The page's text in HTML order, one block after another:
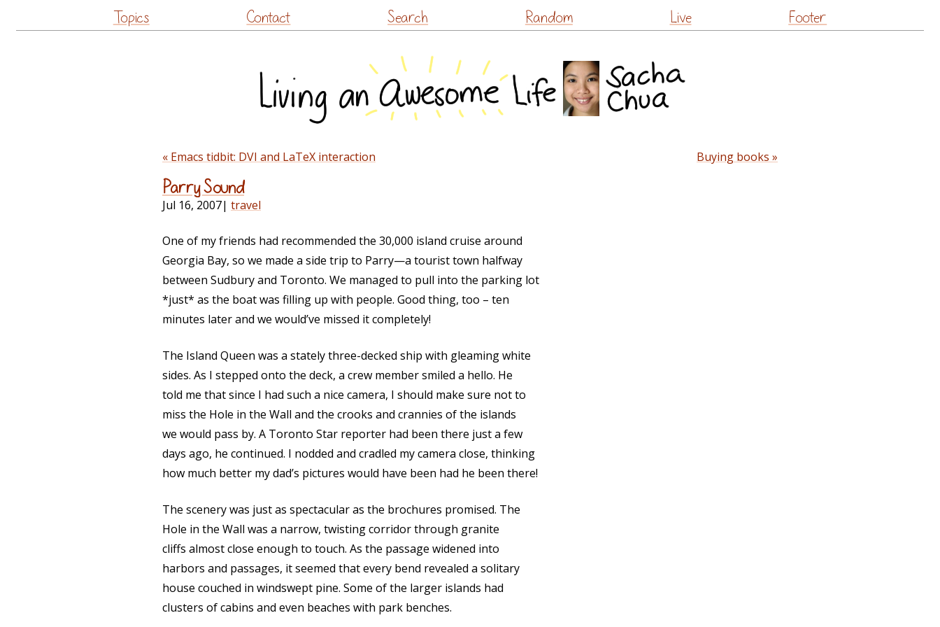
to
Topics Contact Search Random Live Footer
« Emacs tidbit: DVI and LaTeX interaction Buying books »
Parry Sound
Jul 16, 2007| travel
One of my friends had recommended the 30,000 island cruise around
Georgia Bay, so we made a side trip to Parry—a tourist town halfway
between Sudbury and Toronto. We managed to pull into the parking lot
*just* as the boat was filling up with people. Good thing, too – ten
minutes later and we would’ve missed it completely!
The Island Queen was a stately three-decked ship with gleaming white
sides. As I stepped onto the deck, a crew member smiled a hello. He
told me that since I had such a nice camera, I should make sure not to
miss the Hole in the Wall and the crooks and crannies of the islands
we would pass by. A Toronto Star reporter had been there just a few
days ago, he continued. I nodded and cradled my camera close, thinking
how much better my dad’s pictures would have been had he been there!
The scenery was just as spectacular as the brochures promised. The
Hole in the Wall was a narrow, twisting corridor through granite
cliffs almost close enough to touch. As the passage widened into
harbors and passages, it seemed that every bend revealed a solitary
house couched in windswept pine. Some of the larger islands had
clusters of cabins and even beaches with park benches.